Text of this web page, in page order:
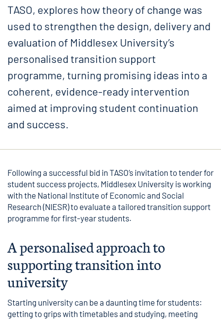
TASO, explores how theory of change was
used to strengthen the design, delivery and
evaluation of Middlesex University’s
personalised transition support
programme, turning promising ideas into a
coherent, evidence-ready intervention
aimed at improving student continuation
and success.
Following a successful bid in TASO’s invitation to tenderfor
student success projects, Middlesex University is working
with the National Institute of Economic and Social
Research (NIESR) to evaluate a tailored transition support
programme for first-year students.
A personalised approach to
supporting transition into
university
Starting university can be a daunting time for students:
getting to grips with timetables and studying, meeting